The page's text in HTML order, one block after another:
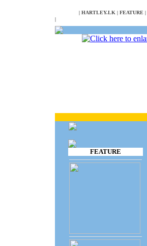
| HARTLEY.LK | FEATURE |
|
FEATURE